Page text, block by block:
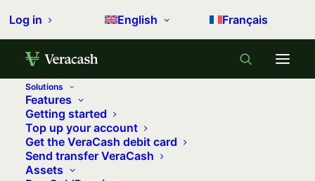
Log in English Français
Solutions
Features
Getting started
Top up your account
Get the VeraCash debit card
Send transfer VeraCash
Assets
Home
Backstage
Payment institution or an agent, VeraCash assumes its
choice!
Payment institution or an agent,